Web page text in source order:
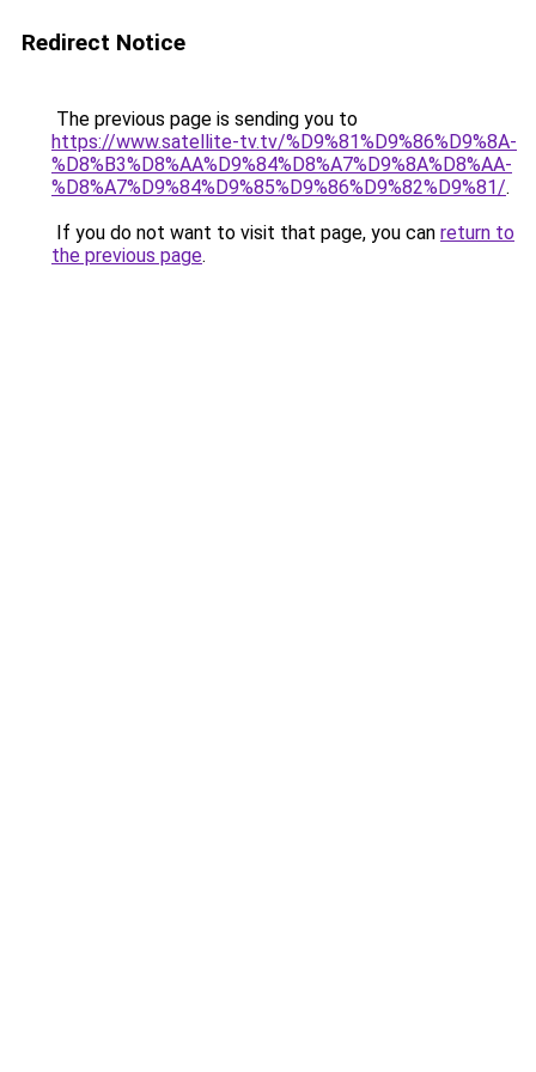
Redirect Notice
The previous page is sending you to
https://www.satellite-tv.tv/%D9%81%D9%86%D9%8A-
%D8%B3%D8%AA%D9%84%D8%A7%D9%8A%D8%AA-
%D8%A7%D9%84%D9%85%D9%86%D9%82%D9%81/.
If you do not want to visit that page, you can return to
the previous page.